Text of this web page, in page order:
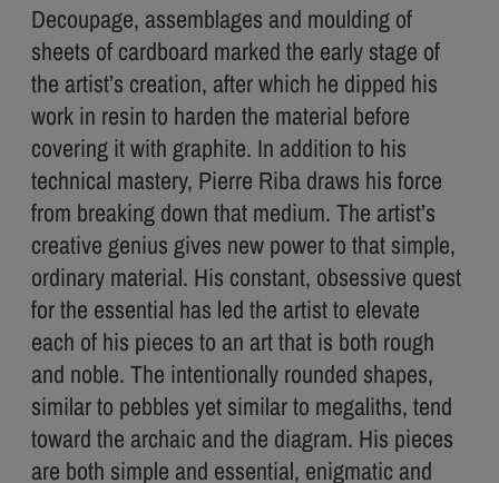
Decoupage, assemblages and moulding of
sheets of cardboard marked the early stage of
the artist’s creation, after which he dipped his
work in resin to harden the material before
covering it with graphite. In addition to his
technical mastery, Pierre Riba draws his force
from breaking down that medium. The artist’s
creative genius gives new power to that simple,
ordinary material. His constant, obsessive quest
for the essential has led the artist to elevate
each of his pieces to an art that is both rough
and noble. The intentionally rounded shapes,
similar to pebbles yet similar to megaliths, tend
toward the archaic and the diagram. His pieces
are both simple and essential, enigmatic and